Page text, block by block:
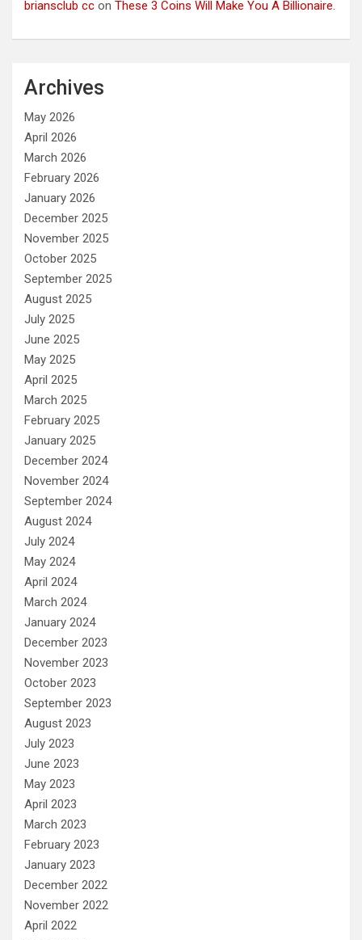
briansclub cc on These 3 Coins Will Make You A Billionaire.
Archives
May 2026
April 2026
March 2026
February 2026
January 2026
December 2025
November 2025
October 2025
September 2025
August 2025
July 2025
June 2025
May 2025
April 2025
March 2025
February 2025
January 2025
December 2024
November 2024
September 2024
August 2024
July 2024
May 2024
April 2024
March 2024
January 2024
December 2023
November 2023
October 2023
September 2023
August 2023
July 2023
June 2023
May 2023
April 2023
March 2023
February 2023
January 2023
December 2022
November 2022
April 2022